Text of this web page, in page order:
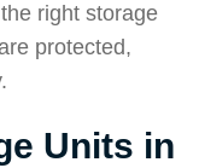
right storage
protected,
Units in